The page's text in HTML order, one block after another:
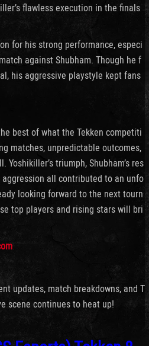
flawless execution in the finals
for his strong performance, especi
against Shubham. Though he f
his aggressive playstyle kept fans
best of what the Tekken competiti
matches, unpredictable outcomes,
triumph, Shubham’s res
aggression all contributed to an unfo
looking forward to the next tourn
top players and rising stars will bri
updates, match breakdowns, and T
scene continues to heat up!